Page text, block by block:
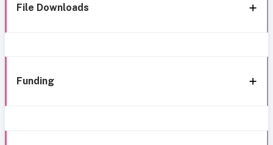
File Downloads
Funding